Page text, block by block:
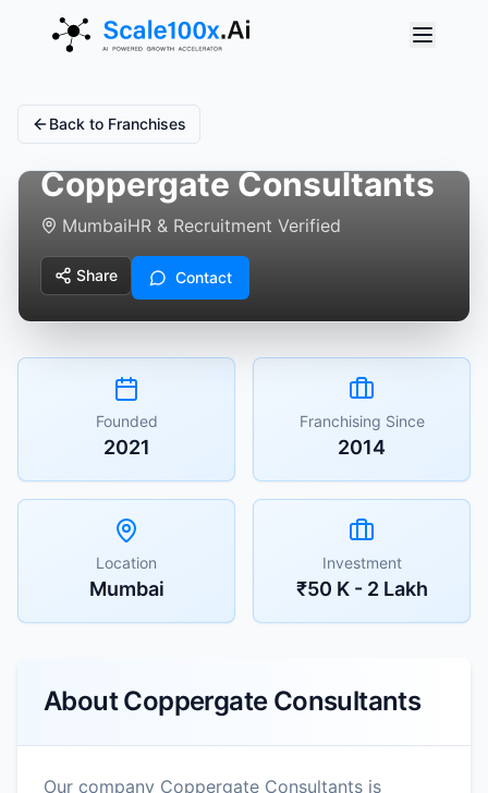
Back to Franchises
Coppergate Consultants
MumbaiHR & Recruitment Verified
Share Contact
Founded
2021
Franchising Since
2014
Location
Mumbai
Investment
₹50 K - 2 Lakh
AboutCoppergate Consultants
Our company Coppergate Consultants is